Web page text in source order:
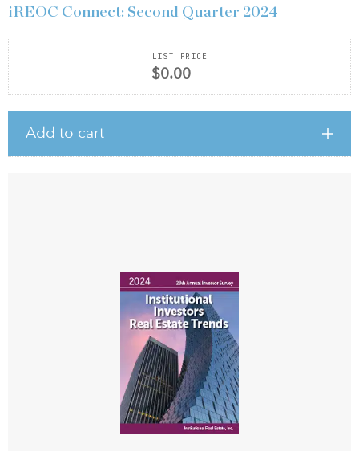
iREOC Connect: Second Quarter 2024
LIST PRICE
$0.00
Add to cart